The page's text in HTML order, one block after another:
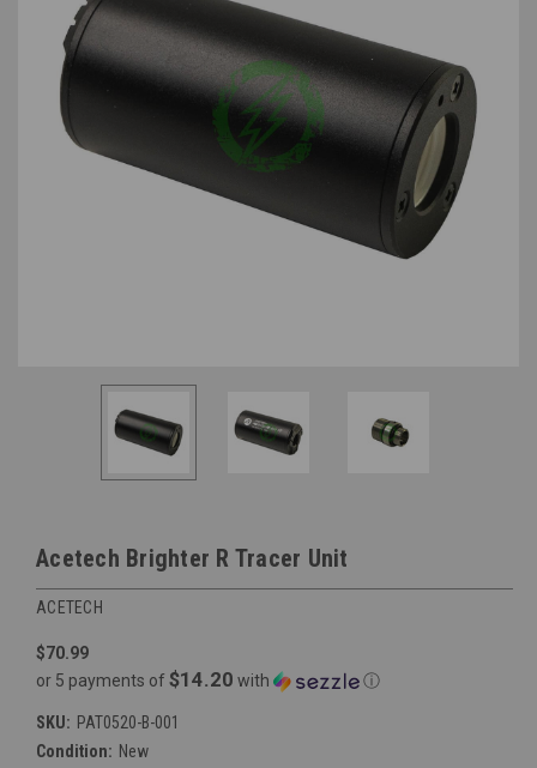
Acetech Brighter R Tracer Unit
ACETECH
$70.99
or 5 payments of $14.20 with ⓘ
SKU: PAT0520-B-001
Condition: New